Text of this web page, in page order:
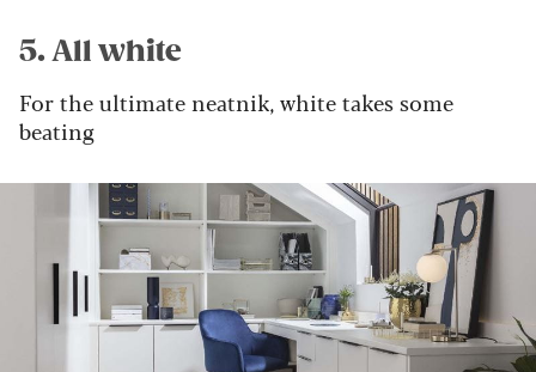
5. All white
For the ultimate neatnik, white takes some
beating